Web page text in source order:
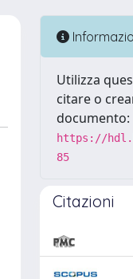
Utilizza
citare o
documento:
https://
85
Citazioni